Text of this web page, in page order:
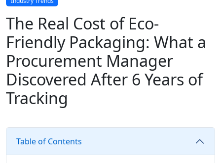
The Real Cost of Eco-
Friendly Packaging: What a
Procurement Manager
Discovered After 6 Years of
Tracking
Table of Contents